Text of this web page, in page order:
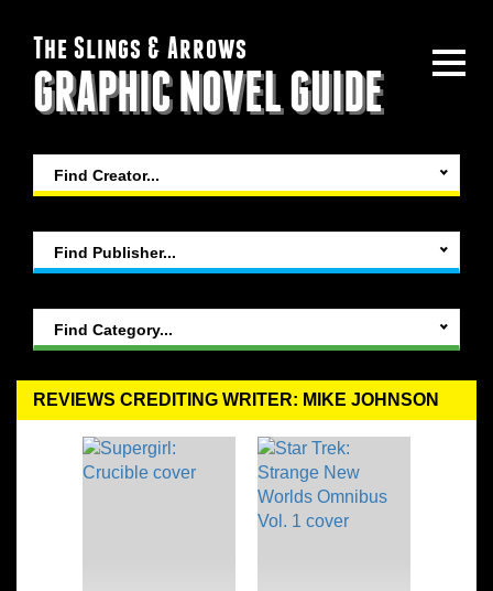
The Slings & Arrows
GRAPHIC NOVEL GUIDE
REVIEWS CREDITING WRITER: MIKE JOHNSON
Find Creator...
Find Publisher...
Find Category...